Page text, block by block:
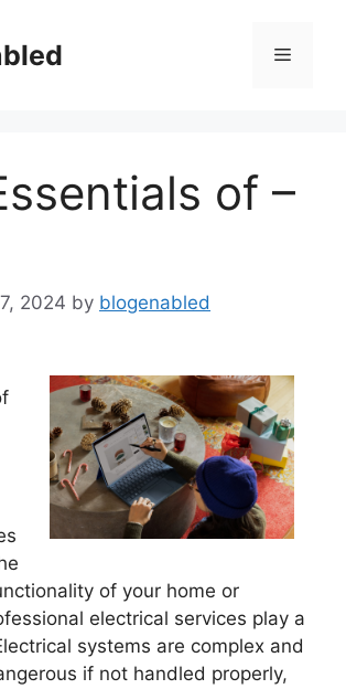
Menu
of –
2024 by blogenabled
of your home or
electrical services play a
systems are complex and
if not handled properly,